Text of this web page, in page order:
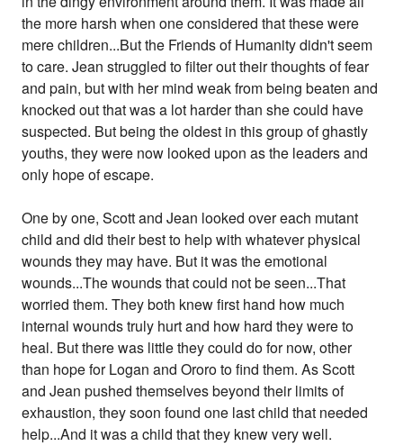
the more harsh when one considered that these were
mere children...But the Friends of Humanity didn't seem
to care. Jean struggled to filter out their thoughts of fear
and pain, but with her mind weak from being beaten and
knocked out that was a lot harder than she could have
suspected. But being the oldest in this group of ghastly
youths, they were now looked upon as the leaders and
only hope of escape.
One by one, Scott and Jean looked over each mutant
child and did their best to help with whatever physical
wounds they may have. But it was the emotional
wounds...The wounds that could not be seen...That
worried them. They both knew first hand how much
internal wounds truly hurt and how hard they were to
heal. But there was little they could do for now, other
than hope for Logan and Ororo to find them. As Scott
and Jean pushed themselves beyond their limits of
exhaustion, they soon found one last child that needed
help...And it was a child that they knew very well.